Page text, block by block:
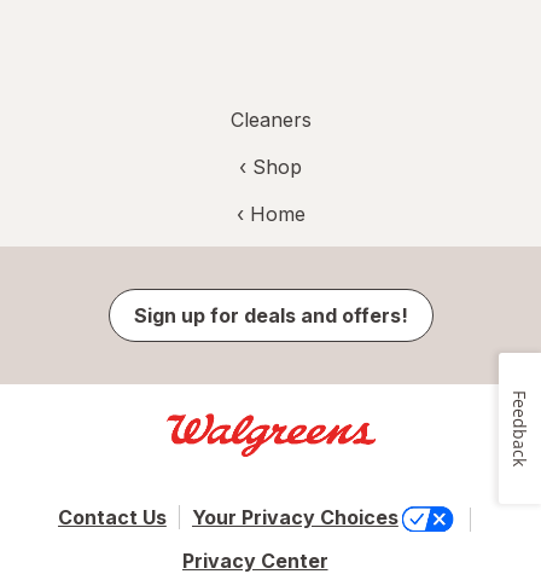
Cleaners
‹ Shop
‹ Home
Sign up for deals and offers!
Contact Us
Your Privacy Choices
Privacy Center
Feedback